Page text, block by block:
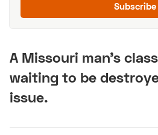
Subscribe
A Missouri man's
waiting to be
issue.